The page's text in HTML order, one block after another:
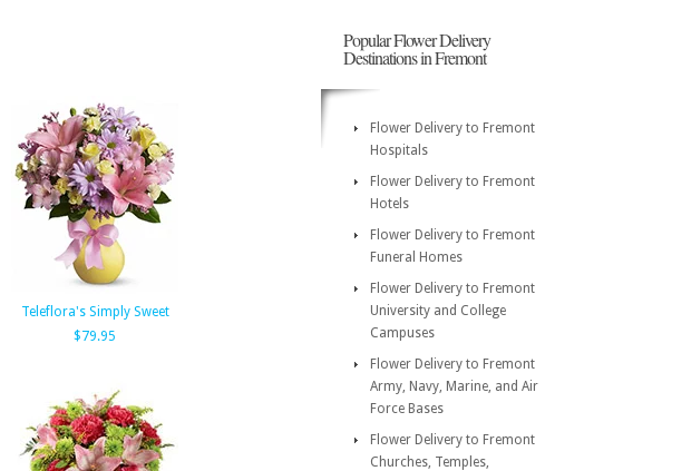
Teleflora's Simply Sweet
$79.95
Popular Flower Delivery
Destinations in Fremont
Flower Delivery to Fremont
Hospitals
Flower Delivery to Fremont
Hotels
Flower Delivery to Fremont
Funeral Homes
Flower Delivery to Fremont
University and College
Campuses
Flower Delivery to Fremont
Army, Navy, Marine, and Air
Force Bases
Flower Delivery to Fremont
Churches, Temples,